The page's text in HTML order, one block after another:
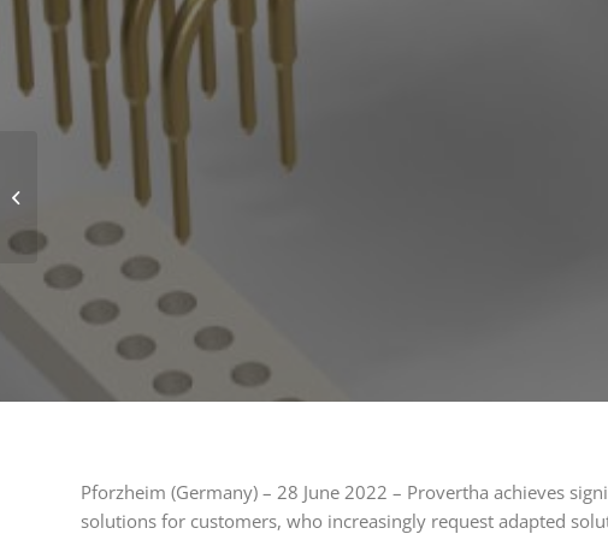
Pforzheim (Germany) – 28 June 2022 – Provertha achieves
solutions for customers, who increasingly request adapted
Provertha delivered a
large accumulation of
donations in Barabás